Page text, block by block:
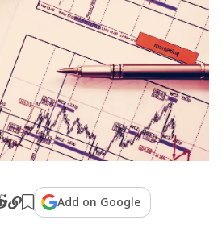
Add on Google